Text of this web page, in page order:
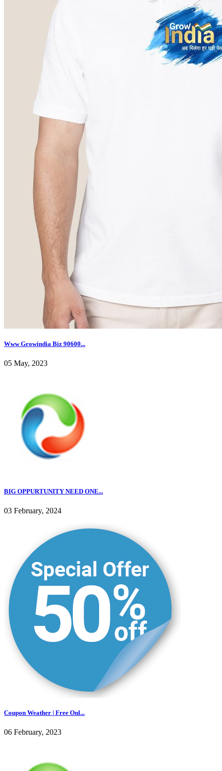
Www Growindia Biz 90600...
05 May, 2023
BIG OPPURTUNITY NEED ONE...
03 February, 2024
Coupon Weather | Free Onl...
06 February, 2023